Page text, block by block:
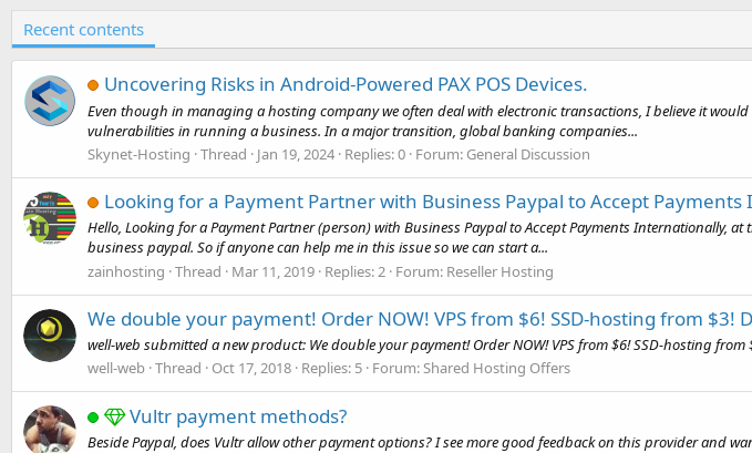
Recent contents
Uncovering Risks in Android-Powered PAX POS Devices.
Even though in managing a hosting company we often deal with electronic transactions, I believe it
vulnerabilities in running a business. In a major transition, global banking companies...
Skynet-Hosting Thread Jan 19, 2024 Replies: 0 Forum: General Discussion
Looking for a Payment Partner with Business Paypal to Accept
Hello, Looking for a Payment Partner (person) with Business Paypal to Accept Payments Internationally,
business paypal. So if anyone can help me in this issue so we can start a...
zainhosting Thread Mar 11, 2019 Replies: 2 Forum: Reseller Hosting
We double your payment! Order NOW! VPS from $6! SSD-hosting from $3!
well-web submitted a new product: We double your payment! Order NOW! VPS from $6! SSD-hosting
well-web Thread Oct 17, 2018 Replies: 5 Forum:Shared Hosting Offers
Vultr payment methods?
Beside Paypal, does Vultr allow other payment options? I see more good feedback on this provider and